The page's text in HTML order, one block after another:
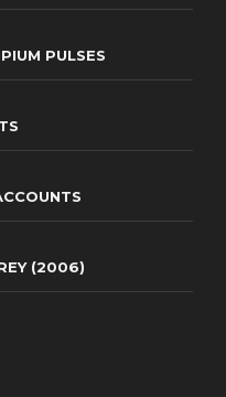
PULSES
(2006)